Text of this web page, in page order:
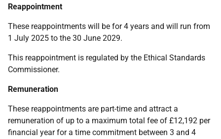
Reappointment
These reappointments will be for 4 years and will run from
1 July 2025 to the 30 June 2029.
This reappointment is regulated by the Ethical Standards
Commissioner.
Remuneration
These reappointments are part-time and attract a
remuneration of up to a maximum total fee of £12,192 per
financial year for a time commitment between 3 and 4